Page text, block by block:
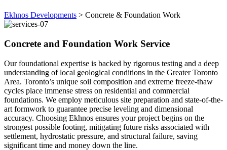
Ekhnos Developments > Concrete & Foundation Work
Concrete and Foundation Work Service
Our foundational expertise is backed by rigorous testing and a deep
understanding of local geological conditions in the Greater Toronto
Area. Toronto’s unique soil composition and extreme freeze-thaw
cycles place immense stress on residential and commercial
foundations. We employ meticulous site preparation and state-of-the-
art formwork to guarantee precise leveling and dimensional
accuracy. Choosing Ekhnos ensures your project begins on the
strongest possible footing, mitigating future risks associated with
settlement, hydrostatic pressure, and structural failure, saving
significant time and money down the line.